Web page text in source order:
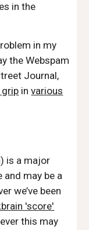
in the
in my
the Webspam
Journal,
invarious
is a major
may be a
we’ve been
'score'
this may